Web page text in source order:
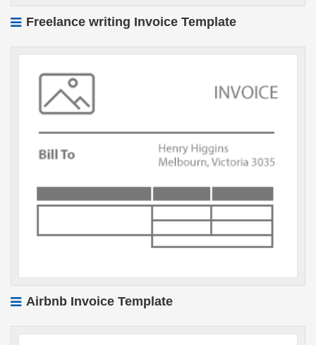
Freelance writing Invoice Template
Airbnb Invoice Template